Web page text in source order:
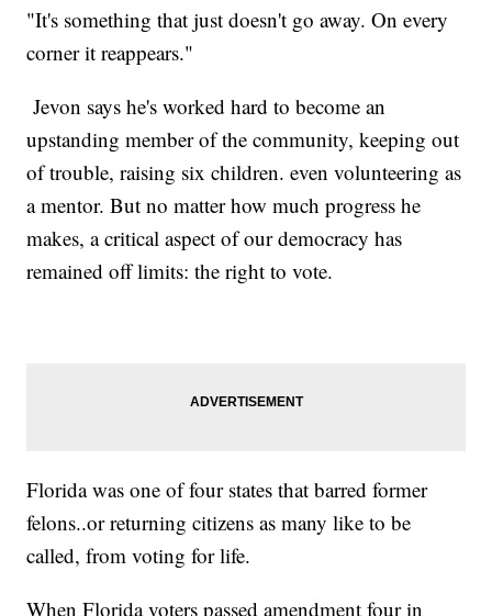
"It's something that just doesn't go away. On every
corner it reappears."
Jevon says he's worked hard to become an
upstanding member of the community, keeping out
of trouble, raising six children. even volunteering as
a mentor. But no matter how much progress he
makes, a critical aspect of our democracy has
remained off limits: the right to vote.
Florida was one of four states that barred former
felons..or returning citizens as many like to be
called, from voting for life.
When Florida voters passed amendment four in